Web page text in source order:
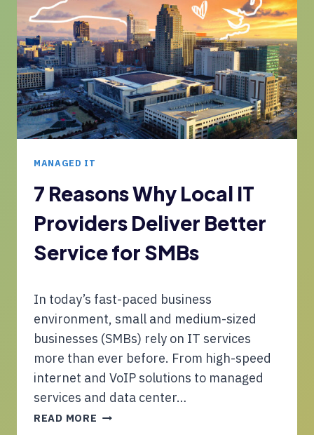
S
A
C
R
O
S
S
R
D
O
M
P
L
E
T
E
S
M
O
C
O
R
E
T
W
O
R
K
U
MANAGED IT
7 Reasons Why Local IT
Providers Deliver Better
Service for SMBs
In today’s fast-paced business
environment, small and medium-sized
businesses (SMBs) rely on IT services
more than ever before. From high-speed
internet and VoIP solutions to managed
services and data center…
READ MORE 7